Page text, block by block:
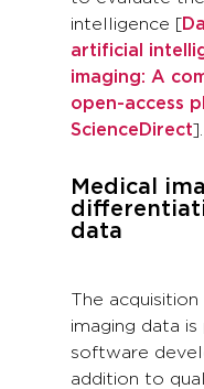
intelligence [
artificial
imaging: A
open-access
ScienceDirect].
Medical
data
The
imaging data
software
addition to